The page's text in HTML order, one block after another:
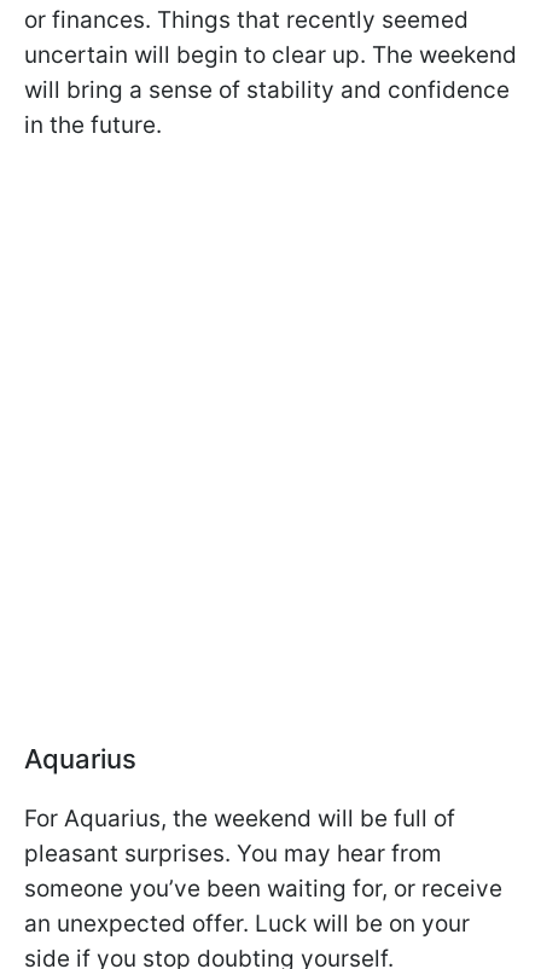
or finances. Things that recently seemed
uncertain will begin to clear up. The weekend
will bring a sense of stability and confidence
in the future.
Aquarius
For Aquarius, the weekend will be full of
pleasant surprises. You may hear from
someone you’ve been waiting for, or receive
an unexpected offer. Luck will be on your
side if you stop doubting yourself.